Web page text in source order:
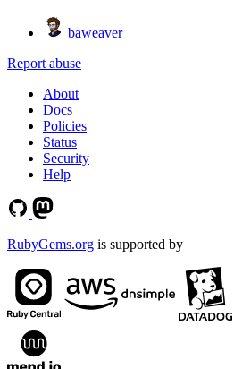
baweaver
Report abuse
About
Docs
Policies
Status
Security
Help
RubyGems.org is supported by